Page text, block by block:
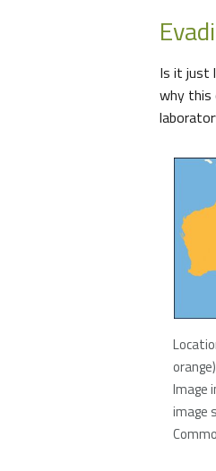
Is it just
why this
Image
image